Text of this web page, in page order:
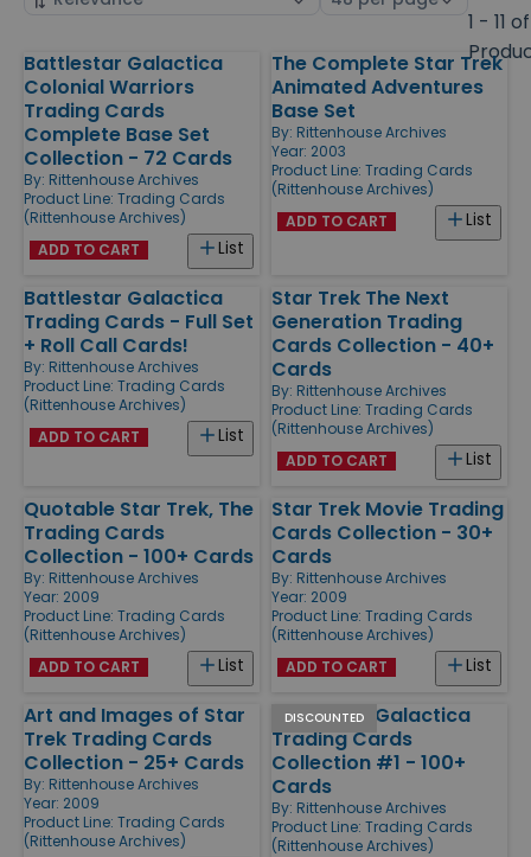
1 - 11 of
Products
Battlestar Galactica
Colonial Warriors
Trading Cards
Complete Base Set
Collection - 72 Cards
By: Rittenhouse Archives
Product Line: Trading Cards
(Rittenhouse Archives)
List
ADD TO CART
The Complete Star Trek
Animated Adventures
Base Set
By: Rittenhouse Archives
Year: 2003
Product Line: Trading Cards
(Rittenhouse Archives)
List
ADD TO CART
Battlestar Galactica
Trading Cards - Full Set
+ Roll Call Cards!
By: Rittenhouse Archives
Product Line: Trading Cards
(Rittenhouse Archives)
List
ADD TO CART
Star Trek The Next
Generation Trading
Cards Collection - 40+
Cards
By: Rittenhouse Archives
Product Line: Trading Cards
(Rittenhouse Archives)
List
ADD TO CART
Quotable Star Trek, The
Trading Cards
Collection - 100+ Cards
By: Rittenhouse Archives
Year: 2009
Product Line: Trading Cards
(Rittenhouse Archives)
List
ADD TO CART
Star Trek Movie Trading
Cards Collection - 30+
Cards
By: Rittenhouse Archives
Year: 2009
Product Line: Trading Cards
(Rittenhouse Archives)
List
ADD TO CART
Art and Images of Star
Trek Trading Cards
Collection - 25+ Cards
By: Rittenhouse Archives
Year: 2009
Product Line: Trading Cards
(Rittenhouse Archives)
DISCOUNTED
Battlestar Galactica
Trading Cards
Collection #1 - 100+
Cards
By: Rittenhouse Archives
Product Line: Trading Cards
(Rittenhouse Archives)